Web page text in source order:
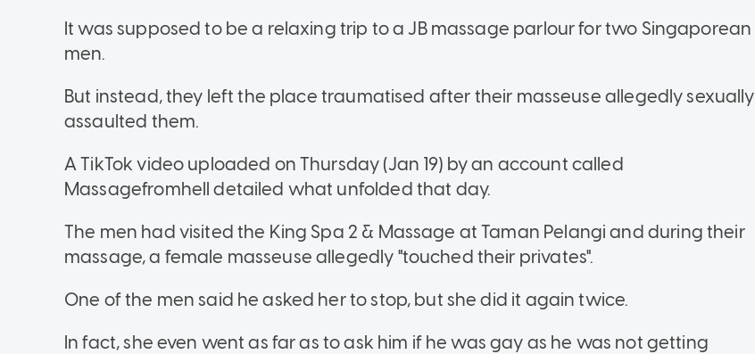
It was supposed to be a relaxing trip to a JB massage parlour for two Singaporean
men.
But instead, they left the place traumatised after their masseuse allegedly sexually
assaulted them.
A TikTok video uploaded on Thursday (Jan 19) by an account called
Massagefromhell detailed what unfolded that day.
The men had visited the King Spa 2 & Massage at Taman Pelangi and during their
massage, a female masseuse allegedly "touched their privates".
One of the men said he asked her to stop, but she did it again twice.
In fact, she even went as far as to ask him if he was gay as he was not getting